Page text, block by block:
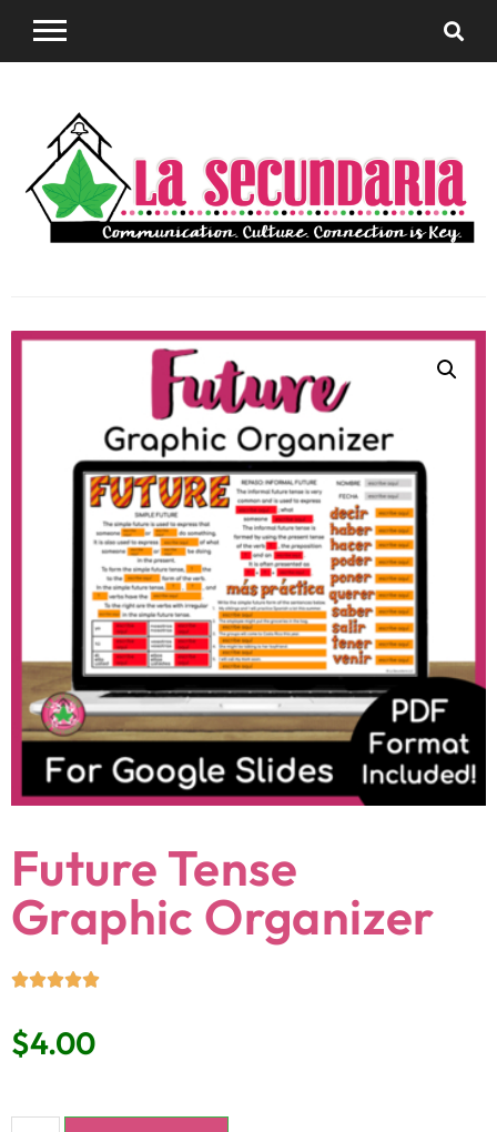
Secundaria
Future Tense
Graphic Organizer
$4.00